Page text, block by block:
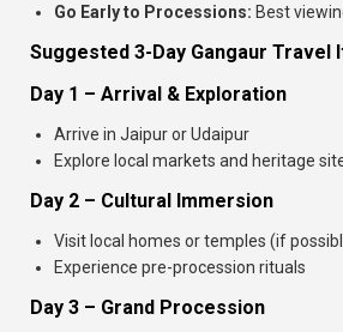
Go Early to Processions: Best
Suggested 3-Day Gangaur Travel
Day 1 – Arrival & Exploration
Arrive in Jaipur or Udaipur
Explore local markets and heritage
Day 2 – Cultural Immersion
Visit local homes or temples (if
Experience pre-procession rituals
Day 3 – Grand Procession